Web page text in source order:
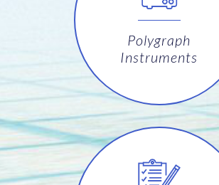
Polygraph
Instruments